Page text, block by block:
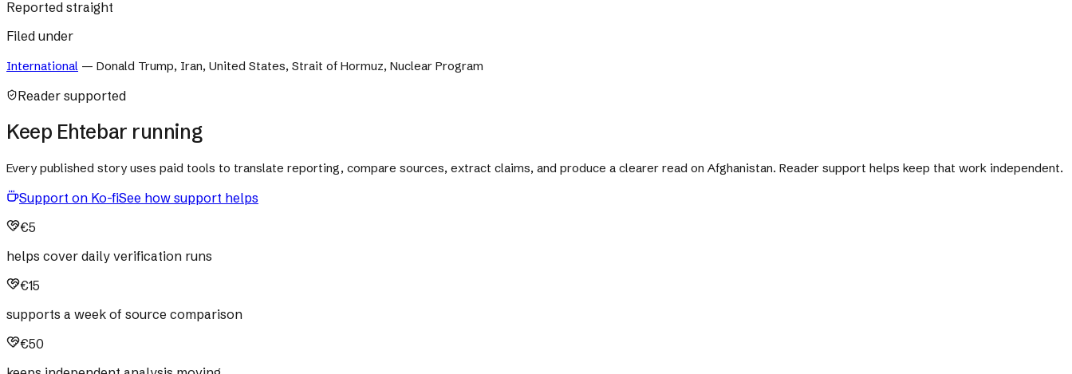
Reported straight
Filed under
International — Donald Trump, Iran, United States, Strait of Hormuz, Nuclear Program
Reader supported
Keep Ehtebar running
Every published story uses paid tools to translate reporting, compare sources, extract claims, and produce a clearer read on Afghanistan. Reader support helps keep that work independent.
Support on Ko-fiSee how support helps
€5
helps cover daily verification runs
€15
supports a week of source comparison
€50